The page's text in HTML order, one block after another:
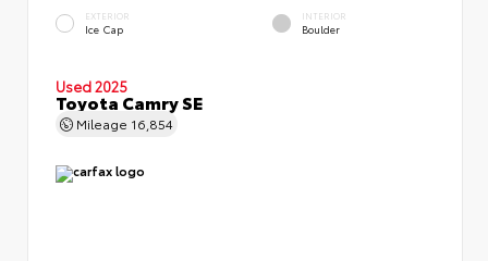
EXTERIOR
Ice Cap
INTERIOR
Boulder
Used 2025
Toyota Camry SE
Mileage 16,854